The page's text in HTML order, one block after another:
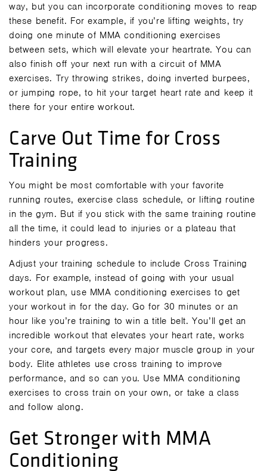
way, but you can incorporate conditioning moves to reap
these benefit. For example, if you’re lifting weights, try
doing one minute of MMA conditioning exercises
between sets, which will elevate your heartrate. You can
also finish off your next run with a circuit of MMA
exercises. Try throwing strikes, doing inverted burpees,
or jumping rope, to hit your target heart rate and keep it
there for your entire workout.
Carve Out Time for Cross
Training
You might be most comfortable with your favorite
running routes, exercise class schedule, or lifting routine
in the gym. But if you stick with the same training routine
all the time, it could lead to injuries or a plateau that
hinders your progress.
Adjust your training schedule to include Cross Training
days. For example, instead of going with your usual
workout plan, use MMA conditioning exercises to get
your workout in for the day. Go for 30 minutes or an
hour like you’re training to win a title belt. You’ll get an
incredible workout that elevates your heart rate, works
your core, and targets every major muscle group in your
body. Elite athletes use cross training to improve
performance, and so can you. Use MMA conditioning
exercises to cross train on your own, or take a class
and follow along.
Get Stronger with MMA
Conditioning